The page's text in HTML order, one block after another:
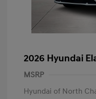
2026 Hyundai
MSRP
Hyundai of North